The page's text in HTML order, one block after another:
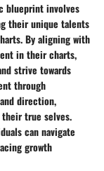
blueprint involves
their unique talents
By aligning with
in their charts,
strive towards
through
direction,
true selves.
can navigate
growth